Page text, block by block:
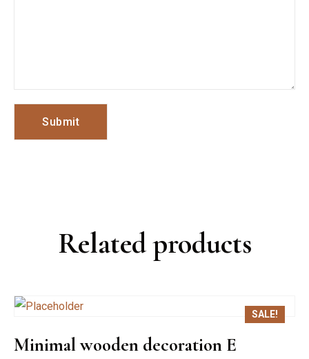
Related products
SALE!
Minimal wooden decoration E